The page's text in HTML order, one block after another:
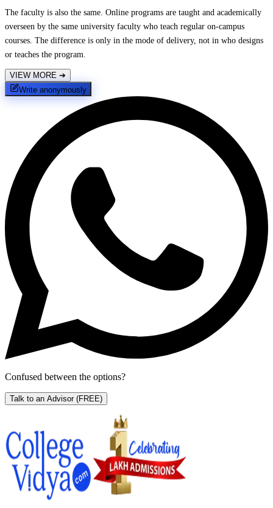
The faculty is also the same. Online programs are taught and academically
overseen by the same university faculty who teach regular on-campus
courses. The difference is only in the mode of delivery, not in who designs
or teaches the program.
VIEW MORE ➔
Write anonymously
Confused between the options?
Talk to an Advisor (FREE)